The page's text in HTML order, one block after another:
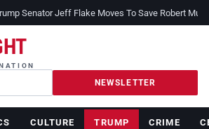
Senator Jeff Flake Moves To Save Robert
NEWSLETTER
CULTURE TRUMP CRIME